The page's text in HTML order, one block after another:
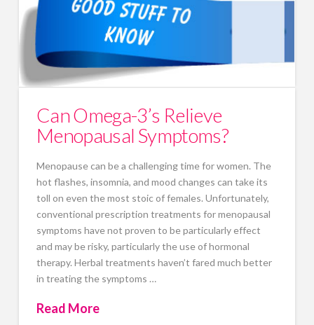
Can Omega-3’s Relieve
Menopausal Symptoms?
Menopause can be a challenging time for women. The
hot flashes, insomnia, and mood changes can take its
toll on even the most stoic of females. Unfortunately,
conventional prescription treatments for menopausal
symptoms have not proven to be particularly effect
and may be risky, particularly the use of hormonal
therapy. Herbal treatments haven’t fared much better
in treating the symptoms …
Read More